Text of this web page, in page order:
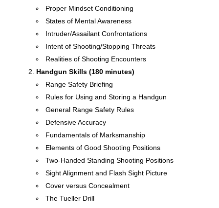
Proper Mindset Conditioning
States of Mental Awareness
Intruder/Assailant Confrontations
Intent of Shooting/Stopping Threats
Realities of Shooting Encounters
Handgun Skills (180 minutes)
Range Safety Briefing
Rules for Using and Storing a Handgun
General Range Safety Rules
Defensive Accuracy
Fundamentals of Marksmanship
Elements of Good Shooting Positions
Two-Handed Standing Shooting Positions
Sight Alignment and Flash Sight Picture
Cover versus Concealment
The Tueller Drill